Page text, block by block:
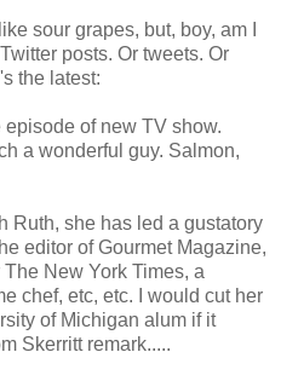
sour grapes, but, boy, am I
posts. Or tweets. Or
the latest:
of new TV show.
a wonderful guy. Salmon,
Ruth, she has led a gustatory
editor of Gourmet Magazine,
New York Times, a
chef, etc, etc. I would cut her
of Michigan alum if it
Skerritt remark.....